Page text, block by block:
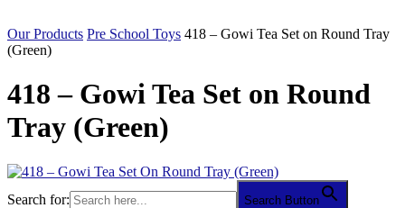
Our Products Pre School Toys 418 – Gowi Tea Set on Round Tray
(Green)
418 – Gowi Tea Set on Round
Tray (Green)
Search for: Search Button